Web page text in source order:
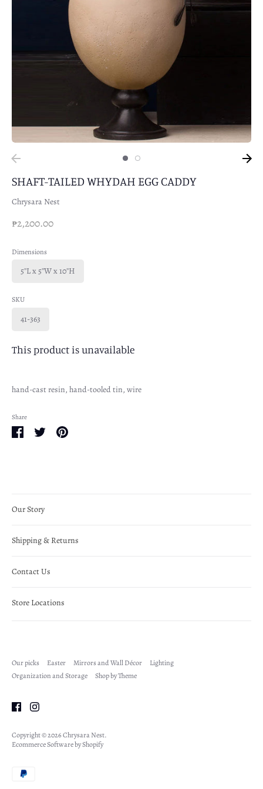
SHAFT-TAILED WHYDAH EGG CADDY
Chrysara Nest
₱2,200.00
Dimensions
5''L x 5''W x 10''H
SKU
41-363
This product is unavailable
hand-cast resin, hand-tooled tin, wire
Share
Share Share Pin
Our Story
Shipping & Returns
Contact Us
Store Locations
Our picks Easter Mirrors and Wall Décor
Lighting
Organization and Storage
Shop by Theme
Copyright © 2026Chrysara Nest.
Ecommerce Software by Shopify